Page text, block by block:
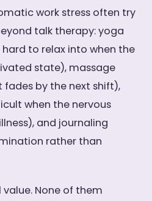
work stress often try
talk therapy: yoga
to relax into when the
state), massage
by the next shift),
when the nervous
and journaling
rather than
value. None of them